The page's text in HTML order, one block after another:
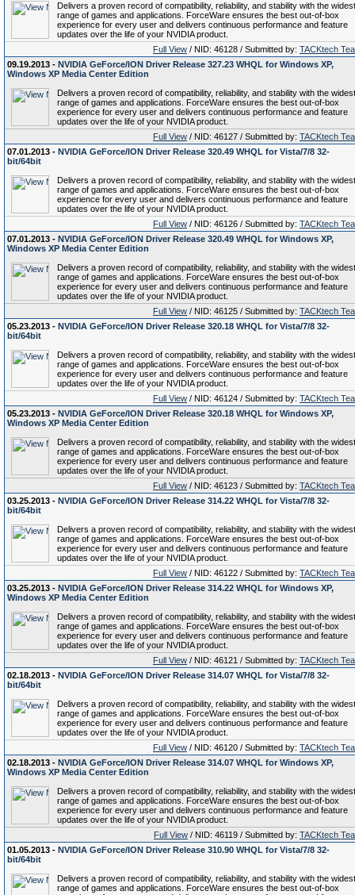
Delivers a proven record of compatibility, reliability, and stability with the widest
range of games and applications. ForceWare ensures the best out-of-box
experience for every user and delivers continuous performance and feature
updates over the life of your NVIDIA product.
Full View / NID: 46128 / Submitted by: TACKtech
09.19.2013 - NVIDIA GeForce/ION Driver Release 327.23 WHQL for Windows XP,
Windows XP Media Center Edition
Delivers a proven record of compatibility, reliability, and stability with the widest
range of games and applications. ForceWare ensures the best out-of-box
experience for every user and delivers continuous performance and feature
updates over the life of your NVIDIA product.
Full View / NID: 46127 / Submitted by: TACKtech
07.01.2013 - NVIDIA GeForce/ION Driver Release 320.49 WHQL for Vista/7/8 32-
bit/64bit
Delivers a proven record of compatibility, reliability, and stability with the widest
range of games and applications. ForceWare ensures the best out-of-box
experience for every user and delivers continuous performance and feature
updates over the life of your NVIDIA product.
Full View / NID: 46126 / Submitted by: TACKtech
07.01.2013 - NVIDIA GeForce/ION Driver Release 320.49 WHQL for Windows XP,
Windows XP Media Center Edition
Delivers a proven record of compatibility, reliability, and stability with the widest
range of games and applications. ForceWare ensures the best out-of-box
experience for every user and delivers continuous performance and feature
updates over the life of your NVIDIA product.
Full View / NID: 46125 / Submitted by: TACKtech
05.23.2013 - NVIDIA GeForce/ION Driver Release 320.18 WHQL for Vista/7/8 32-
bit/64bit
Delivers a proven record of compatibility, reliability, and stability with the widest
range of games and applications. ForceWare ensures the best out-of-box
experience for every user and delivers continuous performance and feature
updates over the life of your NVIDIA product.
Full View / NID: 46124 / Submitted by: TACKtech
05.23.2013 - NVIDIA GeForce/ION Driver Release 320.18 WHQL for Windows XP,
Windows XP Media Center Edition
Delivers a proven record of compatibility, reliability, and stability with the widest
range of games and applications. ForceWare ensures the best out-of-box
experience for every user and delivers continuous performance and feature
updates over the life of your NVIDIA product.
Full View / NID: 46123 / Submitted by: TACKtech
03.25.2013 - NVIDIA GeForce/ION Driver Release 314.22 WHQL for Vista/7/8 32-
bit/64bit
Delivers a proven record of compatibility, reliability, and stability with the widest
range of games and applications. ForceWare ensures the best out-of-box
experience for every user and delivers continuous performance and feature
updates over the life of your NVIDIA product.
Full View / NID: 46122 / Submitted by: TACKtech
03.25.2013 - NVIDIA GeForce/ION Driver Release 314.22 WHQL for Windows XP,
Windows XP Media Center Edition
Delivers a proven record of compatibility, reliability, and stability with the widest
range of games and applications. ForceWare ensures the best out-of-box
experience for every user and delivers continuous performance and feature
updates over the life of your NVIDIA product.
Full View / NID: 46121 / Submitted by: TACKtech
02.18.2013 - NVIDIA GeForce/ION Driver Release 314.07 WHQL for Vista/7/8 32-
bit/64bit
Delivers a proven record of compatibility, reliability, and stability with the widest
range of games and applications. ForceWare ensures the best out-of-box
experience for every user and delivers continuous performance and feature
updates over the life of your NVIDIA product.
Full View / NID: 46120 / Submitted by: TACKtech
02.18.2013 - NVIDIA GeForce/ION Driver Release 314.07 WHQL for Windows XP,
Windows XP Media Center Edition
Delivers a proven record of compatibility, reliability, and stability with the widest
range of games and applications. ForceWare ensures the best out-of-box
experience for every user and delivers continuous performance and feature
updates over the life of your NVIDIA product.
Full View / NID: 46119 / Submitted by: TACKtech
01.05.2013 - NVIDIA GeForce/ION Driver Release 310.90 WHQL for Vista/7/8 32-
bit/64bit
Delivers a proven record of compatibility, reliability, and stability with the widest
range of games and applications. ForceWare ensures the best out-of-box